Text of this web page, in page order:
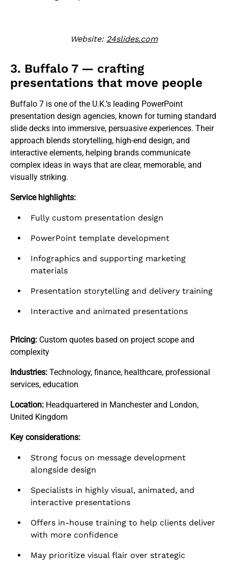
Website: 24slides.com
3. Buffalo 7 — crafting
presentations that move people
Buffalo 7 is one of the U.K.’s leading PowerPoint
presentation design agencies, known for turning standard
slide decks into immersive, persuasive experiences. Their
approach blends storytelling, high-end design, and
interactive elements, helping brands communicate
complex ideas in ways that are clear, memorable, and
visually striking.
Service highlights:
Fully custom presentation design
PowerPoint template development
Infographics and supporting marketing
materials
Presentation storytelling and delivery training
Interactive and animated presentations
Pricing: Custom quotes based on project scope and
complexity
Industries: Technology, finance, healthcare, professional
services, education
Location: Headquartered in Manchester and London,
United Kingdom
Key considerations:
Strong focus on message development
alongside design
Specialists in highly visual, animated, and
interactive presentations
Offers in-house training to help clients deliver
with more confidence
May prioritize visual flair over strategic